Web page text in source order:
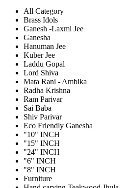
All Category
Brass Idols
Ganesh -Laxmi Jee
Ganesha
Hanuman Jee
Kuber Jee
Laddu Gopal
Lord Shiva
Mata Rani - Ambika
Radha Krishna
Ram Parivar
Sai Baba
Shiv Parivar
Eco Friendly Ganesha
"10" INCH
"15" INCH
"24" INCH
"6" INCH
"8" INCH
Furniture